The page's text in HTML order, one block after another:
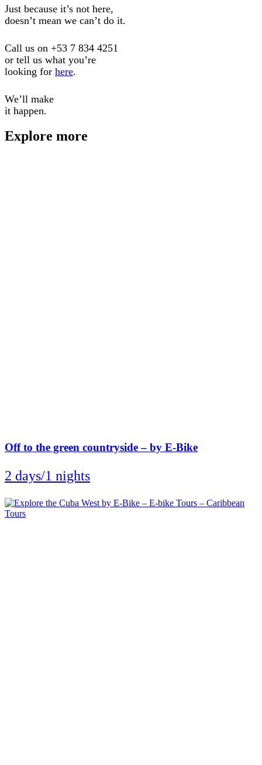
Just because it’s not here,
doesn’t mean we can’t do it.
Call us on +53 7 834 4251
or tell us what you’re
looking for here.
We’ll make
it happen.
Explore more
Off to the green countryside – by E-Bike
2 days/1 nights